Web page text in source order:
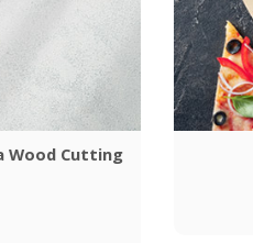
Wood Cutting